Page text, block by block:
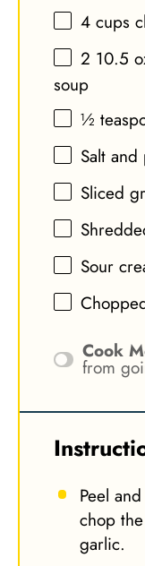
4 cups
2 10.5
soup
½
Salt
Sliced
Sour
Cook
from
Peel
chop
garlic.